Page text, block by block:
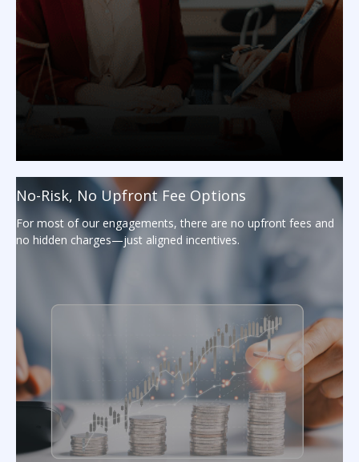
No-Risk, No Upfront Fee Options
For most of our engagements, there are no upfront fees and
no hidden charges—just aligned incentives.